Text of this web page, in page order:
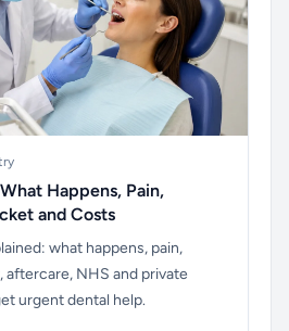
Happens, Pain,
and Costs
what happens, pain,
aftercare, NHS and private
urgent dental help.